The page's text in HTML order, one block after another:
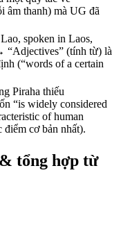
âm thanh) mà UG đã
spoken in Laos,
“Adjectives” (tính từ) là
(“words of a certain
Piraha thiếu
“is widely considered
of human
điểm cơ bản nhất).
tổng hợp từ